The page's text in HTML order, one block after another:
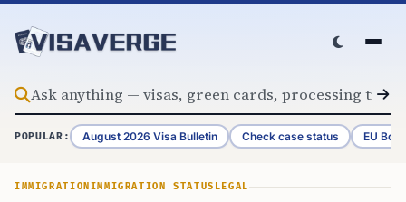
POPULAR: August 2026 Visa Bulletin Check case status EU
IMMIGRATION IMMIGRATION STATUS LEGAL